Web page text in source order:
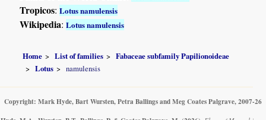
Tropicos:Lotus namulensis
Wikipedia:Lotus namulensis
Home List of families
Fabaceae subfamily Papilionoideae
Lotus
namulensis
Copyright: Mark Hyde, Bart Wursten, Petra Ballings and Meg Coates Palgrave, 2007-26